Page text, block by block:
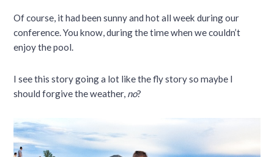
Of course, it had been sunny and hot all week during our
conference. You know, during the time when we couldn’t
enjoy the pool.
I see this story going a lot like the fly story so maybe I
should forgive the weather, no?